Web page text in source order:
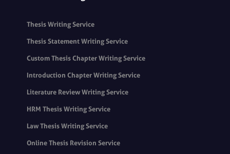
Thesis Writing Service
Thesis Statement Writing Service
Custom Thesis Chapter Writing Service
Introduction Chapter Writing Service
Literature Review Writing Service
HRM Thesis Writing Service
Law Thesis Writing Service
Online Thesis Revision Service